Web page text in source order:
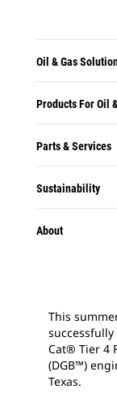
Oil & Gas
Products For Oil
Parts & Services
Sustainability
About
This
Cat® Tier 4
(DGB™)
Texas.